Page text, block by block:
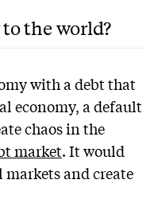
the world?
with a debt that
economy, a default
chaos in the
market. It would
and create